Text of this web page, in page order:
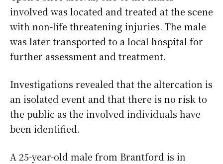
involved was located and treated at the scene
with non-life threatening injuries. The male
was later transported to a local hospital for
further assessment and treatment.
Investigations revealed that the altercation is
an isolated event and that there is no risk to
the public as the involved individuals have
been identified.
A 25-year-old male from Brantford is in